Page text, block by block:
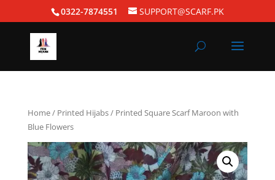
0322-7874551 SUPPORT@SCARF.PK
Home/ Printed Hijabs/ Printed Square Scarf Maroon with
Blue Flowers